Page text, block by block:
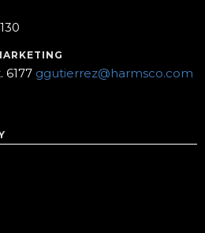
6177 ggutierrez@harmsco.com